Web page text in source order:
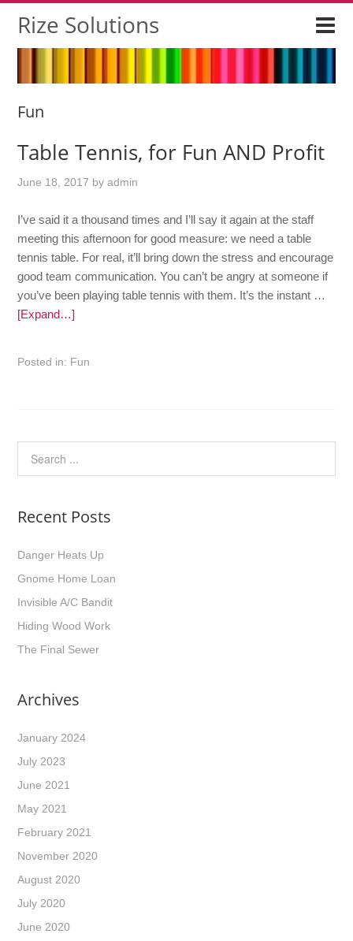
Rize Solutions
Fun
Table Tennis, for Fun AND Profit
June 18, 2017 byadmin
I’ve said it a thousand times and I’ll say it again at the staff
meeting this afternoon for good measure: we need a table
tennis table. For real, it’ll bring down the stress and encourage
good team communication. You can’t be angry at someone if
you’ve been playing table tennis with them. It’s the instant …
[Expand…]
Posted in: Fun
Recent Posts
Danger Heats Up
Gnome Home Loan
Invisible A/C Bandit
Hiding Wood Work
The Final Sewer
Archives
January 2024
July 2023
June 2021
May 2021
February 2021
November 2020
August 2020
July 2020
June 2020